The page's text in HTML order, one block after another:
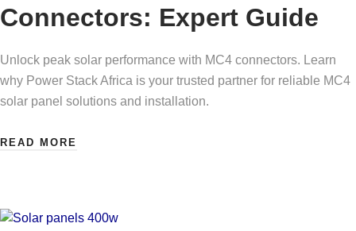
Connectors: Expert Guide
Unlock peak solar performance with MC4 connectors. Learn
why Power Stack Africa is your trusted partner for reliable MC4
solar panel solutions and installation.
READ MORE